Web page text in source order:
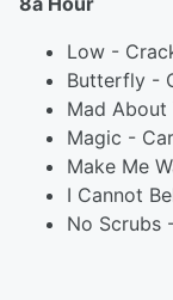
Low -
Butterfly -
Mad About
Magic -
Make Me
I Cannot
No Scrubs